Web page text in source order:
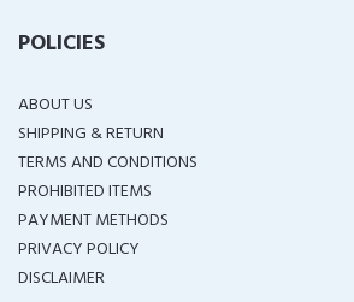
POLICIES
ABOUT US
SHIPPING & RETURN
TERMS AND CONDITIONS
PROHIBITED ITEMS
PAYMENT METHODS
PRIVACY POLICY
DISCLAIMER